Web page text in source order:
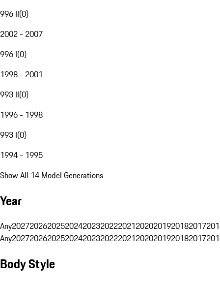
996 II(0)
2002 - 2007
996 I(0)
1998 - 2001
993 II(0)
1996 - 1998
993 I(0)
1994 - 1995
Show All 14 Model Generations
Year
Any20272026202520242023202220212020201920182017
Any20272026202520242023202220212020201920182017
Body Style